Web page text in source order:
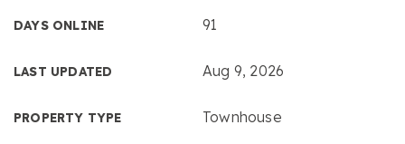
DAYS ONLINE 91
LAST UPDATED Aug 9, 2026
PROPERTY TYPE Townhouse